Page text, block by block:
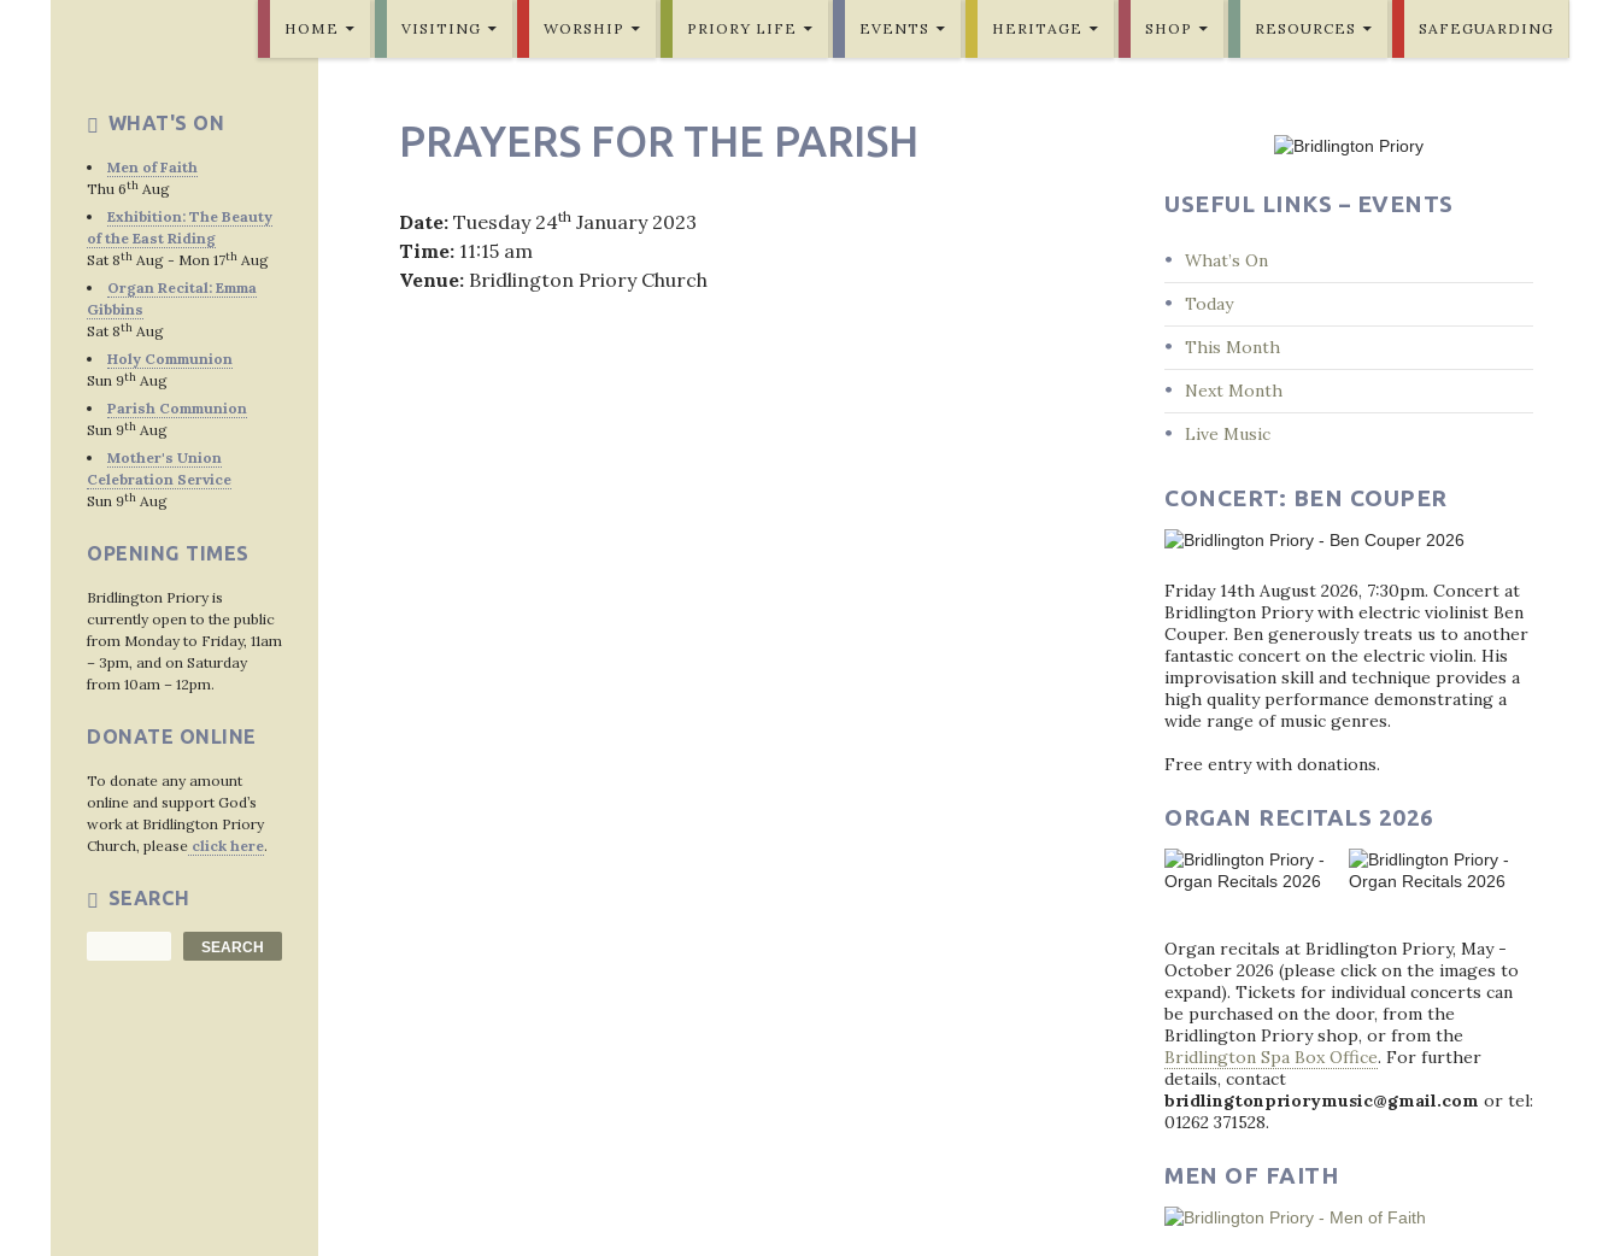
HOME VISITING WORSHIP PRIORY LIFE EVENTS HERITAGE SHOP RESOURCES SAFEGUARDING
PRAYERS FOR THE PARISH
Date: Tuesday 24th January 2023
Time: 11:15 am
Venue: Bridlington Priory Church
USEFUL LINKS – EVENTS
What’s On
Today
This Month
Next Month
Live Music
CONCERT: BEN COUPER
Friday 14th August 2026, 7:30pm. Concert at
Bridlington Priory with electric violinist Ben
Couper. Ben generously treats us to another
fantastic concert on the electric violin. His
improvisation skill and technique provides a
high quality performance demonstrating a
wide range of music genres.
Free entry with donations.
ORGAN RECITALS 2026
Organ recitals at Bridlington Priory, May -
October 2026 (please click on the images to
expand). Tickets for individual concerts can
be purchased on the door, from the
Bridlington Priory shop, or from the
Bridlington Spa Box Office. For further
details, contact
bridlingtonpriorymusic@gmail.com or tel:
01262 371528.
MEN OF FAITH
WHAT'S ON
Men of Faith
Thu 6th Aug
Exhibition: The Beauty
of the East Riding
Sat 8th Aug - Mon 17th Aug
Organ Recital: Emma
Gibbins
Sat 8th Aug
Holy Communion
Sun 9th Aug
Parish Communion
Sun 9th Aug
Mother's Union
Celebration Service
Sun 9th Aug
OPENING TIMES
Bridlington Priory is
currently open to the public
from Monday to Friday, 11am
– 3pm, and on Saturday
from 10am – 12pm.
DONATE ONLINE
To donate any amount
online and support God’s
work at Bridlington Priory
Church, please click here.
SEARCH
SEARCH